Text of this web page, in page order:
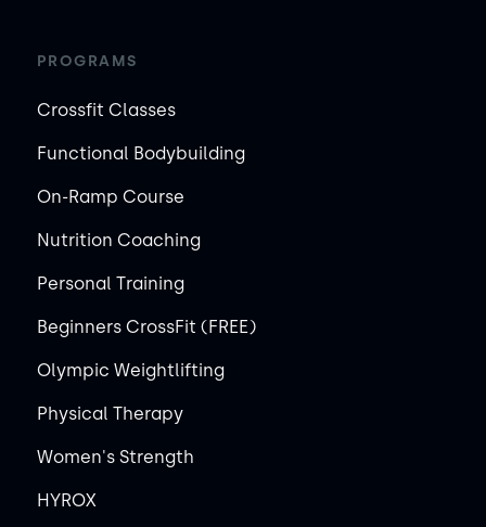
PROGRAMS
Crossfit Classes
Functional Bodybuilding
On-Ramp Course
Nutrition Coaching
Personal Training
Beginners CrossFit (FREE)
Olympic Weightlifting
Physical Therapy
Women's Strength
HYROX